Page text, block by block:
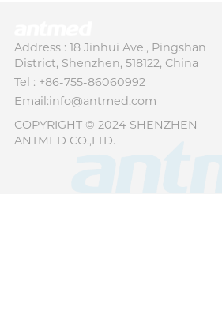
Address : 18 Jinhui Ave., Pingshan
District, Shenzhen, 518122, China
Tel : +86-755-86060992
Email:info@antmed.com
COPYRIGHT © 2024 SHENZHEN
ANTMED CO.,LTD.